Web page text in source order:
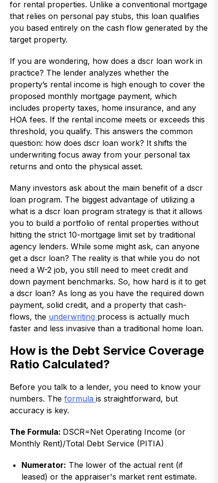
for rental properties. Unlike a conventional mortgage
that relies on personal pay stubs, this loan qualifies
you based entirely on the cash flow generated by the
target property.
If you are wondering, how does a dscr loan work in
practice? The lender analyzes whether the
property’s rental income is high enough to cover the
proposed monthly mortgage payment, which
includes property taxes, home insurance, and any
HOA fees. If the rental income meets or exceeds this
threshold, you qualify. This answers the common
question: how does dscr loan work? It shifts the
underwriting focus away from your personal tax
returns and onto the physical asset.
Many investors ask about the main benefit of a dscr
loan program. The biggest advantage of utilizing a
what is a dscr loan program strategy is that it allows
you to build a portfolio of rental properties without
hitting the strict 10-mortgage limit set by traditional
agency lenders. While some might ask, can anyone
get a dscr loan? The reality is that while you do not
need a W-2 job, you still need to meet credit and
down payment benchmarks. So, how hard is it to get
a dscr loan? As long as you have the required down
payment, solid credit, and a property that cash-
flows, the underwriting process is actually much
faster and less invasive than a traditional home loan.
How is the Debt Service Coverage
Ratio Calculated?
Before you talk to a lender, you need to know your
numbers. The formula is straightforward, but
accuracy is key.
The Formula: DSCR=Net Operating Income (or
Monthly Rent)/Total Debt Service (PITIA)
Numerator: The lower of the actual rent (if
leased) or the appraiser's market rent estimate.